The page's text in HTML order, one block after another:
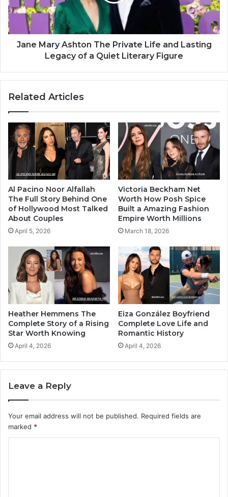
Jane Mary Ashton The Private Life and Lasting
Legacy of a Quiet Literary Figure
Related Articles
Al Pacino Noor Alfallah
The Full Story Behind One
of Hollywood Most Talked
About Couples
April 5, 2026
Victoria Beckham Net
Worth How Posh Spice
Built a Amazing Fashion
Empire Worth Millions
March 18, 2026
Heather Hemmens The
Complete Story of a Rising
Star Worth Knowing
April 4, 2026
Eiza González Boyfriend
Complete Love Life and
Romantic History
April 4, 2026
Leave a Reply
Your email address will not be published. Required fields are
marked *